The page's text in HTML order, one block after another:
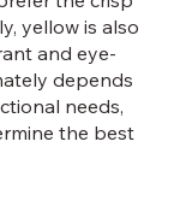
yellow is also
and eye-
depends
needs,
the best